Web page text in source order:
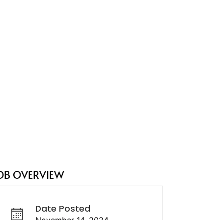
OVERVIEW
Date Posted